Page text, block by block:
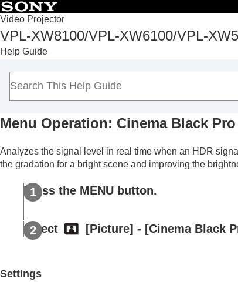
Video Projector
VPL-XW8100/VPL-XW6100/VPL-
Help Guide
Top
Before Use
Installation and Connections
Projecting
Navigating Menus
Menu Operation:Calib. Preset
Menu Operation: Reset
Menu Operation:
Menu Operation:Cinema
Menu Operation: Cinema Black Pro
Analyzes the signal level in real time when an HDR
the gradation for a bright scene and improving the
Press the MENU button.
Select [Picture] - [Cinema Black
Settings